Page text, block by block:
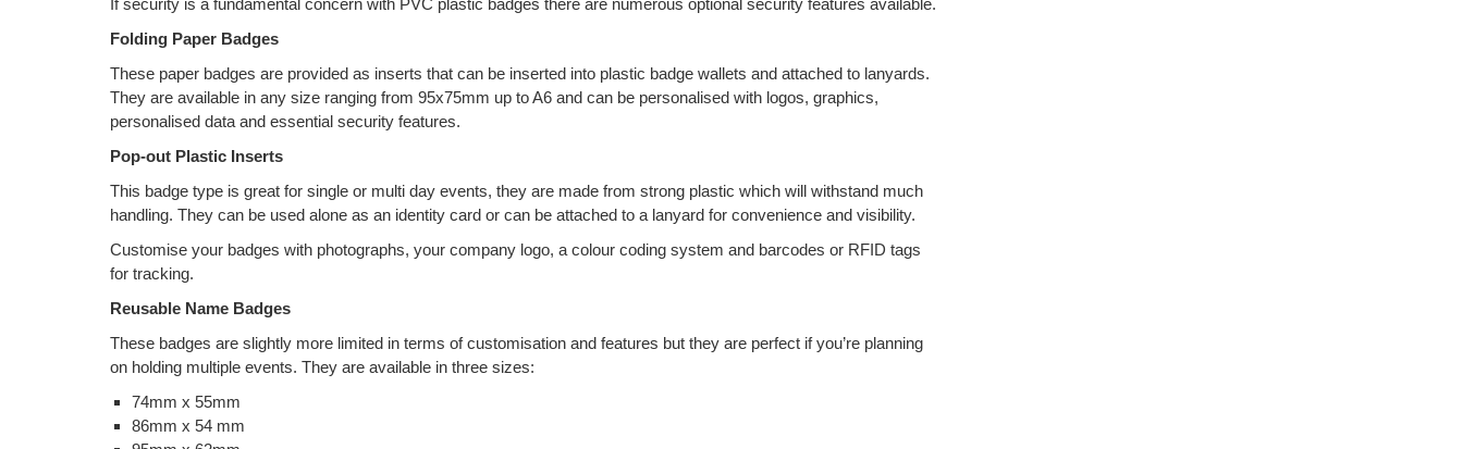
If security is a fundamental concern with PVC plastic badges there are numerous optional security features available.
Folding Paper Badges
These paper badges are provided as inserts that can be inserted into plastic badge wallets and attached to lanyards.
They are available in any size ranging from 95x75mm up to A6 and can be personalised with logos, graphics,
personalised data and essential security features.
Pop-out Plastic Inserts
This badge type is great for single or multi day events, they are made from strong plastic which will withstand much
handling. They can be used alone as an identity card or can be attached to a lanyard for convenience and visibility.
Customise your badges with photographs, your company logo, a colour coding system and barcodes or RFID tags
for tracking.
Reusable Name Badges
These badges are slightly more limited in terms of customisation and features but they are perfect if you’re planning
on holding multiple events. They are available in three sizes:
74mm x 55mm
86mm x 54 mm